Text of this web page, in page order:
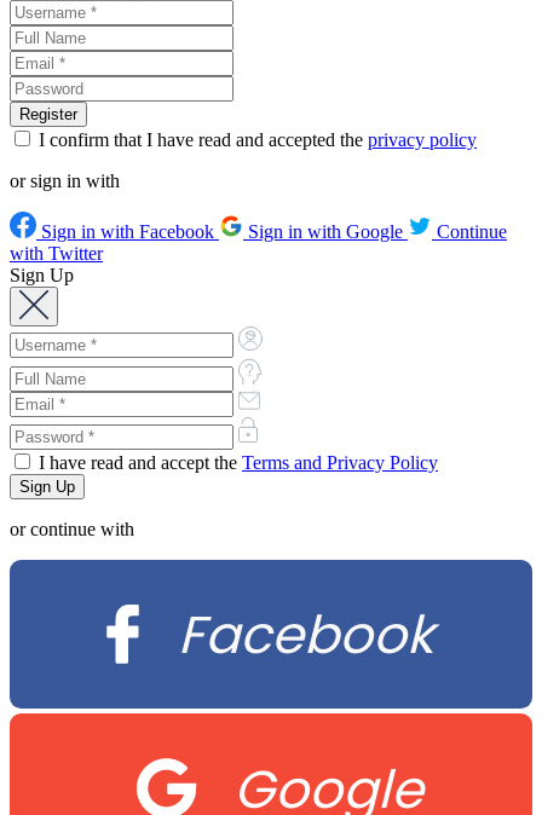
I confirm that I have read and accepted the privacy policy
or sign in with
Sign in with Facebook Sign in with Google
Continue
with Twitter
Sign Up
I have read and accept the Terms and Privacy Policy
or continue with
Facebook
Google